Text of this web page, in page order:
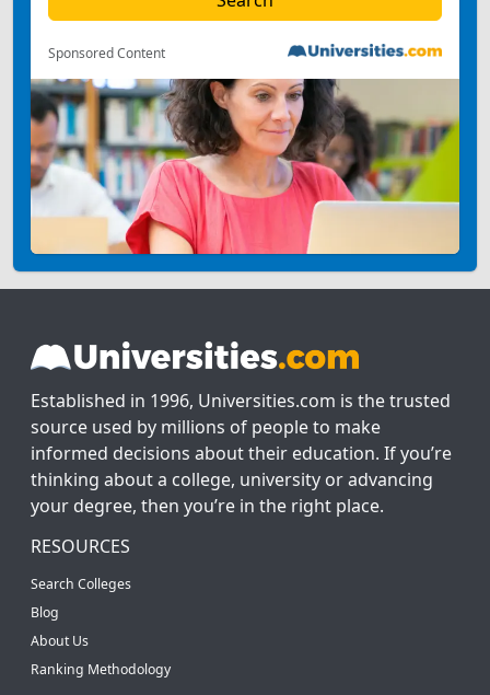
Sponsored Content
Established in 1996, Universities.com is the trusted
source used by millions of people to make
informed decisions about their education. If you’re
thinking about a college, university or advancing
your degree, then you’re in the right place.
RESOURCES
Search Colleges
Blog
About Us
Ranking Methodology